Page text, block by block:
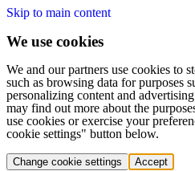
Skip to main content
We use cookies
We and our partners use cookies to
such as browsing data for purposes
personalizing content and
may find out more about the
use cookies or exercise your
cookie settings" button below.
Change cookie settings Accept